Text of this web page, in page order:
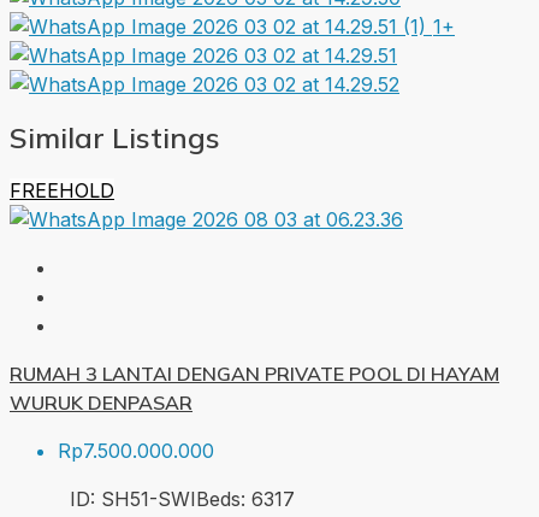
1+
Similar Listings
FREEHOLD
RUMAH 3 LANTAI DENGAN PRIVATE POOL DI HAYAM
WURUK DENPASAR
Rp7.500.000.000
ID: SH51-SWIBeds: 6317